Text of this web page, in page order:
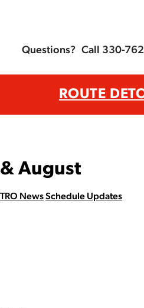
Questions? Call 330-
ROUTE
August
NewsSchedule Updates